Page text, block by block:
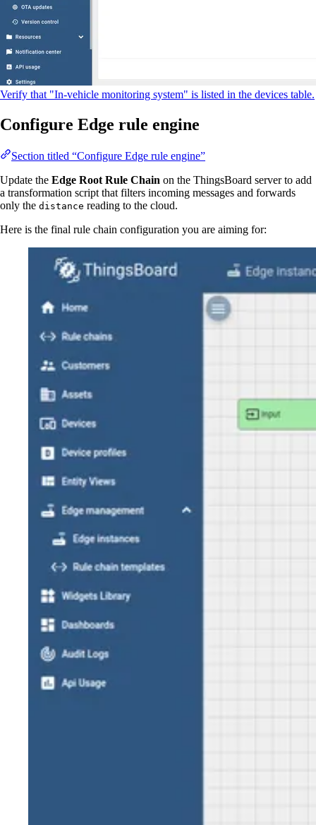
Verify that "In-vehicle monitoring system" is listed in the devices table.
Configure Edge rule engine
Section titled “Configure Edge rule engine”
Update the Edge Root Rule Chain on the ThingsBoard server to add
a transformation script that filters incoming messages and forwards
only the distance reading to the cloud.
Here is the final rule chain configuration you are aiming for: